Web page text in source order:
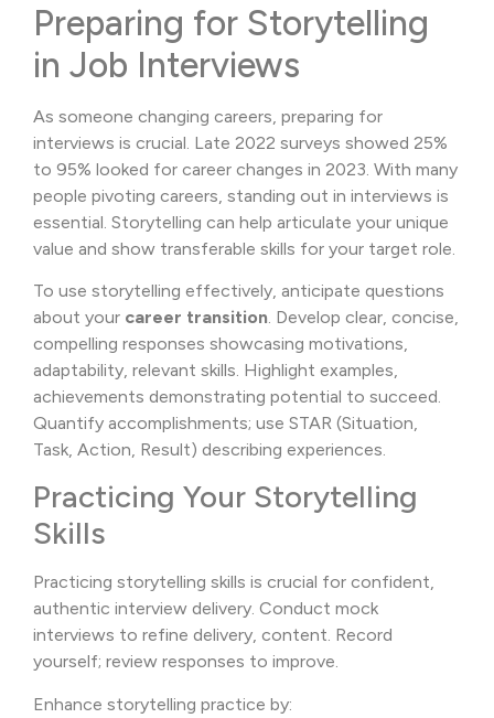
Preparing for Storytelling
in Job Interviews
As someone changing careers, preparing for
interviews is crucial. Late 2022 surveys showed 25%
to 95% looked for career changes in 2023. With many
people pivoting careers, standing out in interviews is
essential. Storytelling can help articulate your unique
value and show transferable skills for your target role.
To use storytelling effectively, anticipate questions
about your career transition. Develop clear, concise,
compelling responses showcasing motivations,
adaptability, relevant skills. Highlight examples,
achievements demonstrating potential to succeed.
Quantify accomplishments; use STAR (Situation,
Task, Action, Result) describing experiences.
Practicing Your Storytelling
Skills
Practicing storytelling skills is crucial for confident,
authentic interview delivery. Conduct mock
interviews to refine delivery, content. Record
yourself; review responses to improve.
Enhance storytelling practice by: